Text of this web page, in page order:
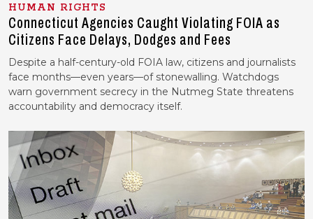
HUMAN RIGHTS
Connecticut Agencies Caught Violating FOIA as
Citizens Face Delays, Dodges and Fees
Despite a half-century-old FOIA law, citizens and journalists
face months—even years—of stonewalling. Watchdogs
warn government secrecy in the Nutmeg State threatens
accountability and democracy itself.